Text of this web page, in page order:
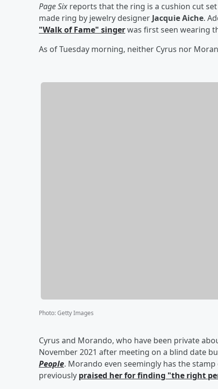
Page Six reports that the ring is a cushion cut
made ring by jewelry designer Jacquie Aiche.
"Walk of Fame" singerwas first seen wearing
As of Tuesday morning, neither Cyrus nor
Photo:Getty Images
Cyrus and Morando, who have been private
November 2021 after meeting on a blind date
People. Morando even seemingly has the
previously praised her for finding "the right